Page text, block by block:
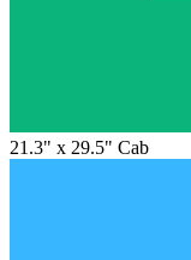
21.3" x 29.5" Cab